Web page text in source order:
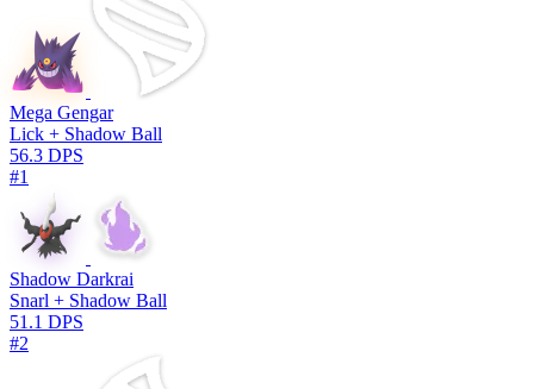
Mega Gengar
Lick + Shadow Ball
56.3 DPS
#1
Shadow Darkrai
Snarl + Shadow Ball
51.1 DPS
#2